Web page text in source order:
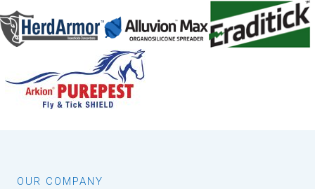
OUR COMPANY